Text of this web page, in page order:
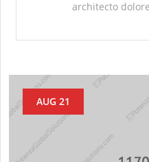
architecto
AUG 21